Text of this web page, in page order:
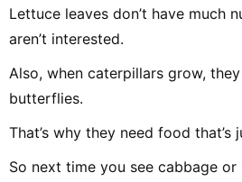
Lettuce leaves don’t have much
aren’t interested.
Also, when caterpillars grow,
butterflies.
That’s why they need food
So next time you see cabbage